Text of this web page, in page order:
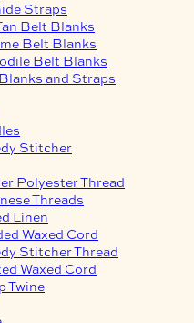
Straps
Belt Blanks
Belt Blanks
Belt Blanks
and Straps
Stitcher
Polyester Thread
Threads
Linen
Waxed Cord
Stitcher Thread
Waxed Cord
Twine